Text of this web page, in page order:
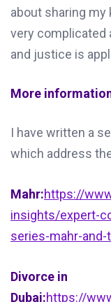
about sharing my
very complicated
and justice is
More
I have written a
which address
Mahr:https://
insights/expert-
series-mahr-
Divorce in
Dubai:https://